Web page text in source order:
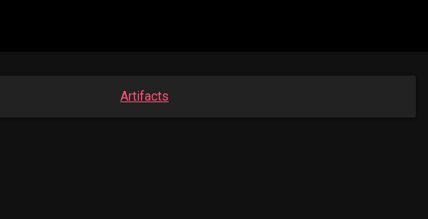
Artifacts